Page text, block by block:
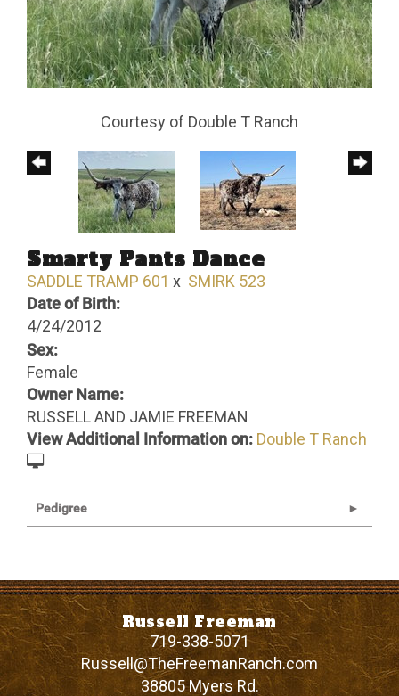
Courtesy of Double T Ranch
Smarty Pants Dance
SADDLE TRAMP 601 x SMIRK 523
Date of Birth:
4/24/2012
Sex:
Female
Owner Name:
RUSSELL AND JAMIE FREEMAN
View Additional Information on: Double T Ranch
Pedigree
Russell Freeman
719-338-5071
Russell@TheFreemanRanch.com
38805 Myers Rd.